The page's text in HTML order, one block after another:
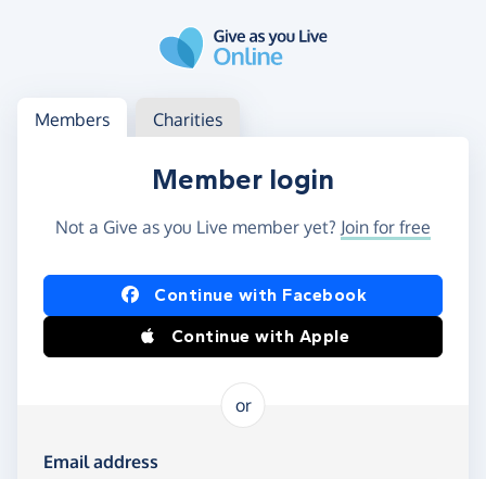
Log in
Access your member or charity account
Members Charities
Member login
Not a Give as you Live member yet? Join for free
Log in using Facebook or Apple
Continue with Facebook
Continue with Apple
or
Log in using your email and password
Email address